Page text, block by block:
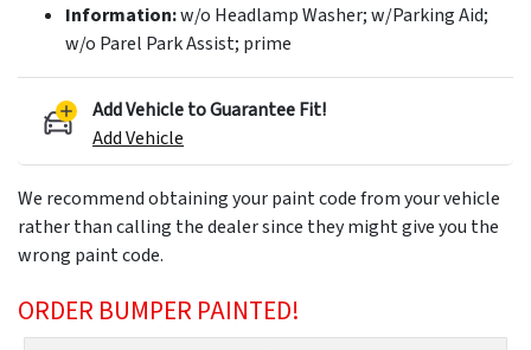
Information:w/o Headlamp Washer; w/Parking Aid;
w/o Parel Park Assist; prime
Add Vehicle to Guarantee Fit!
Add Vehicle
We recommend obtaining your paint code from your vehicle
rather than calling the dealer since they might give you the
wrong paint code.
ORDER BUMPER PAINTED!